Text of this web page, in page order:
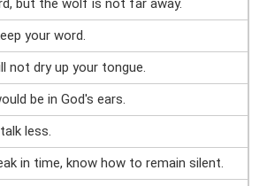
but the wolf is not far away.
your word.
not dry up your tongue.
be in God's ears.
less.
in time, know how to remain silent.